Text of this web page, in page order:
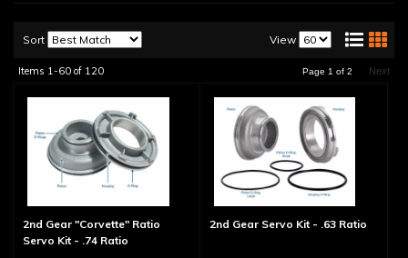
Sort View
Items 1-60 of 120 Page 1 of 2 Next
2nd Gear "Corvette" Ratio
Servo Kit - .74 Ratio
2nd Gear Servo Kit - .63 Ratio